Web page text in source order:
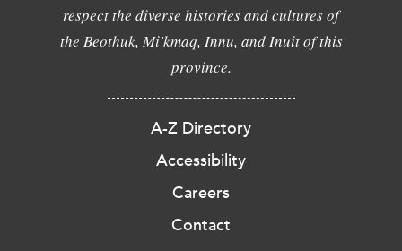
respect the diverse histories and cultures of
the Beothuk, Mi'kmaq, Innu, and Inuit of this
province.
A-Z Directory
Accessibility
Careers
Contact